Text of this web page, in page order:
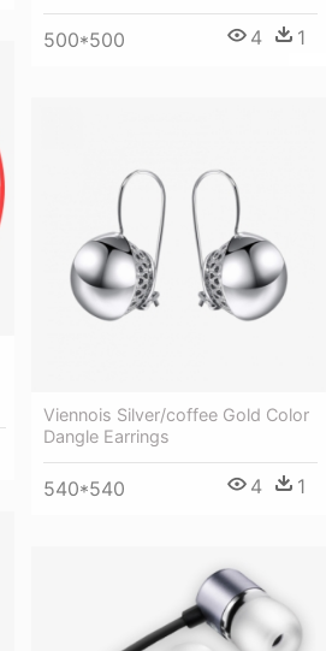
500*500 4 1
Viennois Silver/coffee Gold Color
Dangle Earrings
540*540 4 1